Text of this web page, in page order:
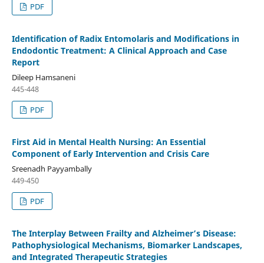
PDF
Identification of Radix Entomolaris and Modifications in
Endodontic Treatment: A Clinical Approach and Case
Report
Dileep Hamsaneni
445-448
PDF
First Aid in Mental Health Nursing: An Essential
Component of Early Intervention and Crisis Care
Sreenadh Payyambally
449-450
PDF
The Interplay Between Frailty and Alzheimer’s Disease:
Pathophysiological Mechanisms, Biomarker Landscapes,
and Integrated Therapeutic Strategies